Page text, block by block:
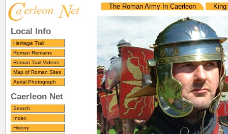
Local Info
Heritage Trail
Roman Remains
Roman Trail Videos
Map of Roman Sites
Aerial Photograph
Caerleon Net
Search
Index
History
The Roman Army In Caerleon